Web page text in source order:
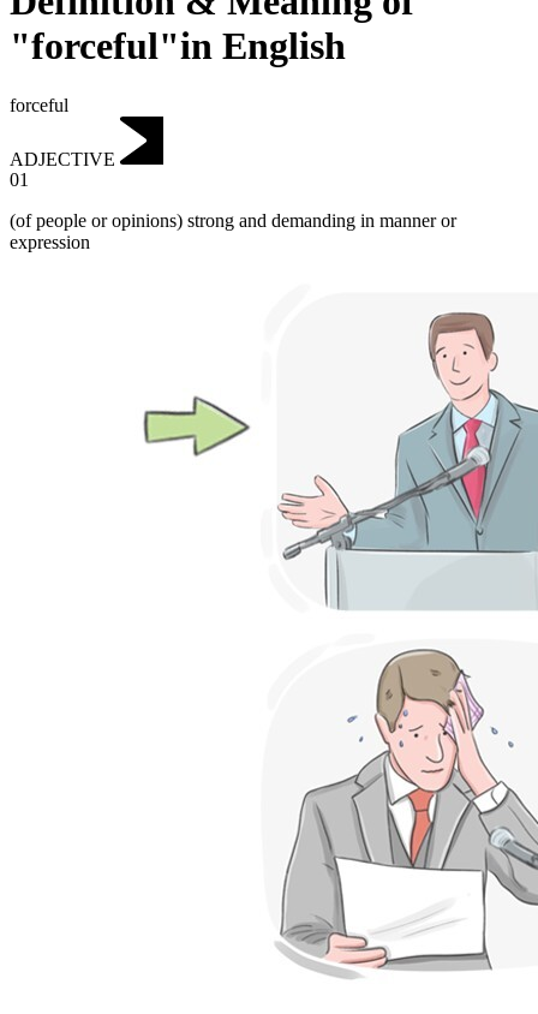
"forceful"in English
forceful
ADJECTIVE
01
(of people or opinions) strong and demanding in manner or
expression